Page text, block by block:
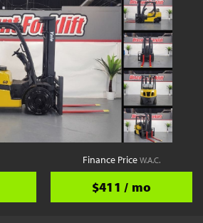
Finance PriceW.A.C.
$411 / mo